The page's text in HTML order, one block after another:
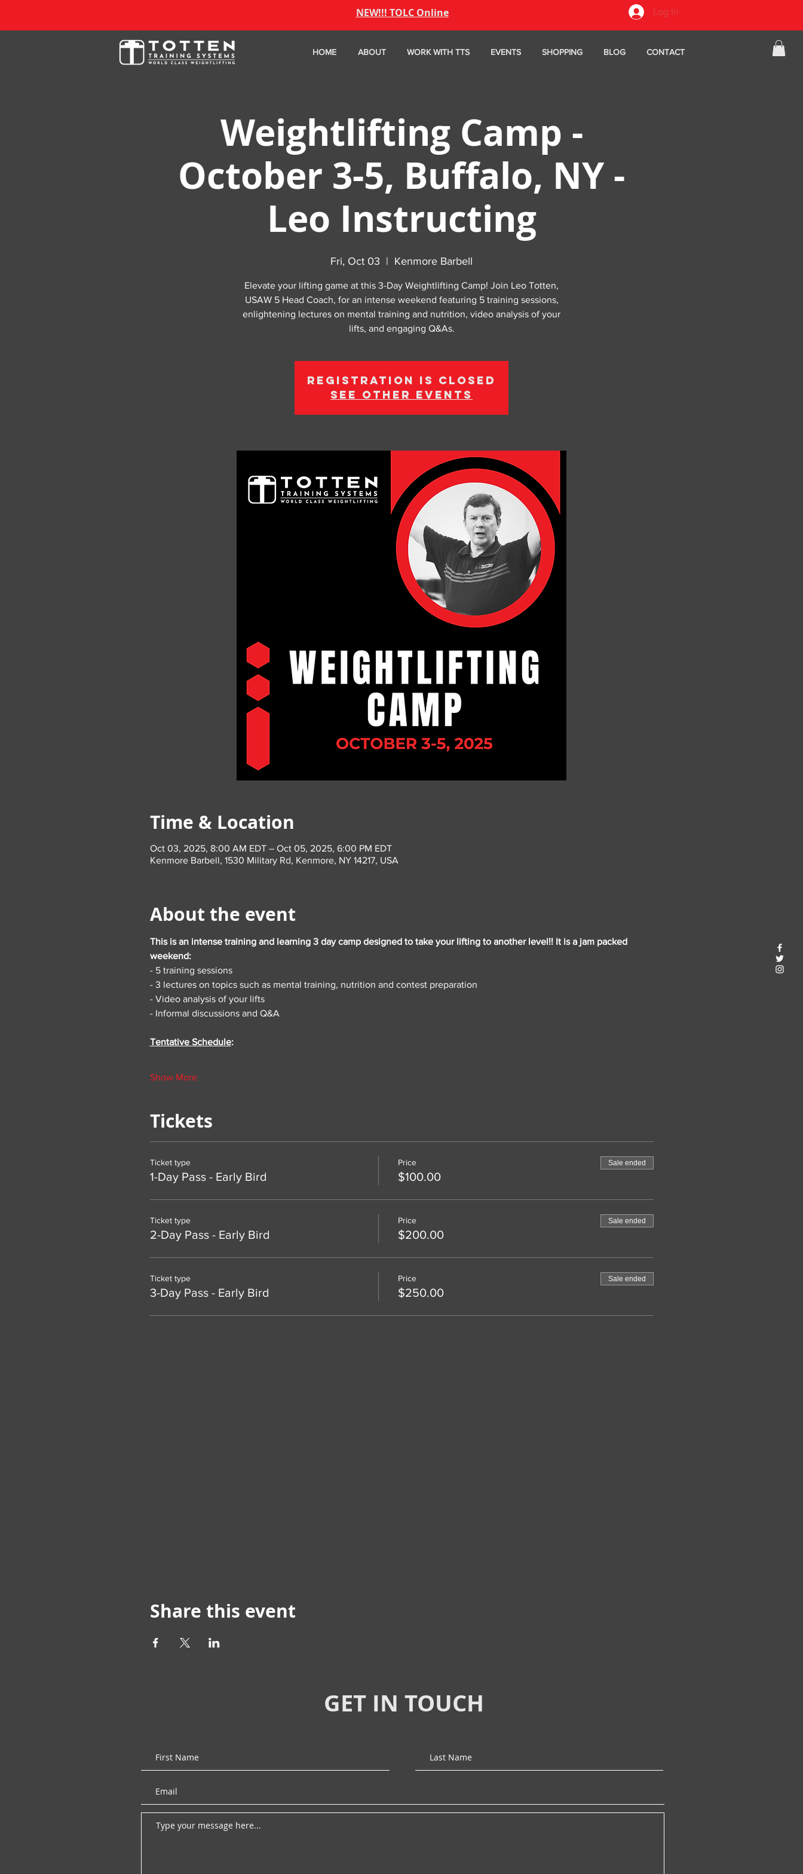
NEW!!! TOLC Online Log In
HOME ABOUT WORK WITH TTS EVENTS SHOPPING BLOG CONTACT
Weightlifting Camp -
October 3-5, Buffalo, NY -
Leo Instructing
Fri, Oct 03
  |
Kenmore Barbell
Elevate your lifting game at this 3-Day Weightlifting Camp! Join Leo Totten,
USAW 5 Head Coach, for an intense weekend featuring 5 training sessions,
enlightening lectures on mental training and nutrition, video analysis of your
lifts, and engaging Q&As.
Registration is closed
See other events
Time & Location
Oct 03, 2025, 8:00 AM EDT – Oct 05, 2025, 6:00 PM EDT
Kenmore Barbell, 1530 Military Rd, Kenmore, NY 14217, USA
About the event
This is an intense training and learning 3 day camp designed to take your lifting to another level!! It is a jam packed
weekend:
- 5 training sessions
- 3 lectures on topics such as mental training, nutrition and contest preparation
- Video analysis of your lifts
- Informal discussions and Q&A
Tentative Schedule:
Show More
Tickets
Ticket type
1-Day Pass - Early Bird
Price
$100.00
Sale ended
Ticket type
2-Day Pass - Early Bird
Price
$200.00
Sale ended
Ticket type
3-Day Pass - Early Bird
Price
$250.00
Sale ended
Share this event
GET IN TOUCH